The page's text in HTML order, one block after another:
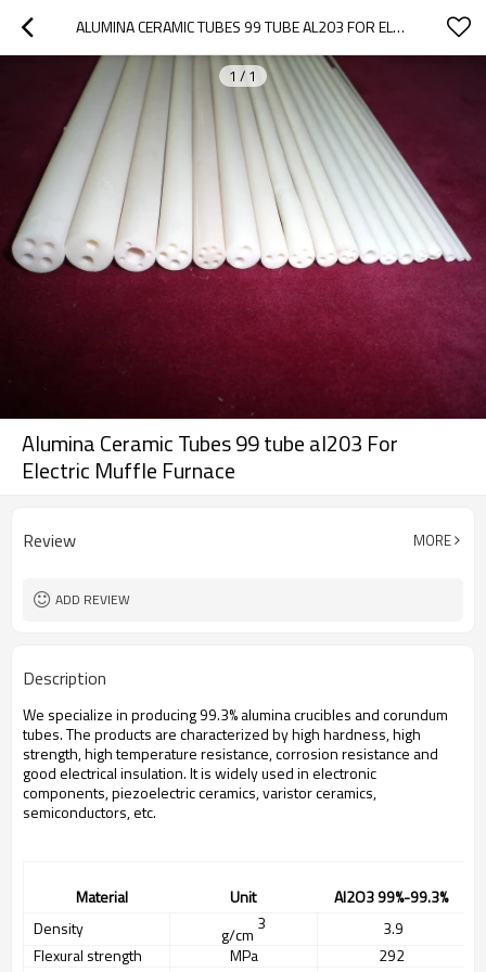
ALUMINA CERAMIC TUBES 99 TUBE AL203 FOR ELECTRIC MUFFLE FURNACE
1 / 1
Alumina Ceramic Tubes 99 tube al203 For
Electric Muffle Furnace
Review MORE
ADD REVIEW
Description
We specialize in producing 99.3% alumina crucibles and corundum
tubes. The products are characterized by high hardness, high
strength, high temperature resistance, corrosion resistance and
good electrical insulation. It is widely used in electronic
components, piezoelectric ceramics, varistor ceramics,
semiconductors, etc.
Material Unit Al2O399%-99.3%
Density
g/cm
3 3.9
Flexural strength
MPa
292